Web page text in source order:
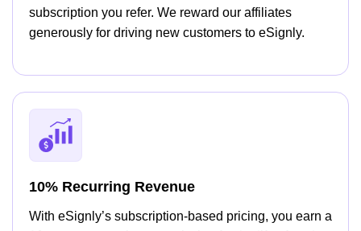
subscription you refer. We reward our affiliates
generously for driving new customers to eSignly.
10% Recurring Revenue
With eSignly’s subscription-based pricing, you earn a